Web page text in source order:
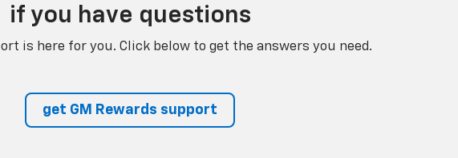
if you have questions
is here for you. Click below to get the answers you need.
get GM Rewards support